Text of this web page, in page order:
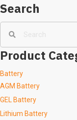
Search
Product
Battery
AGM Battery
GEL Battery
Lithium Battery